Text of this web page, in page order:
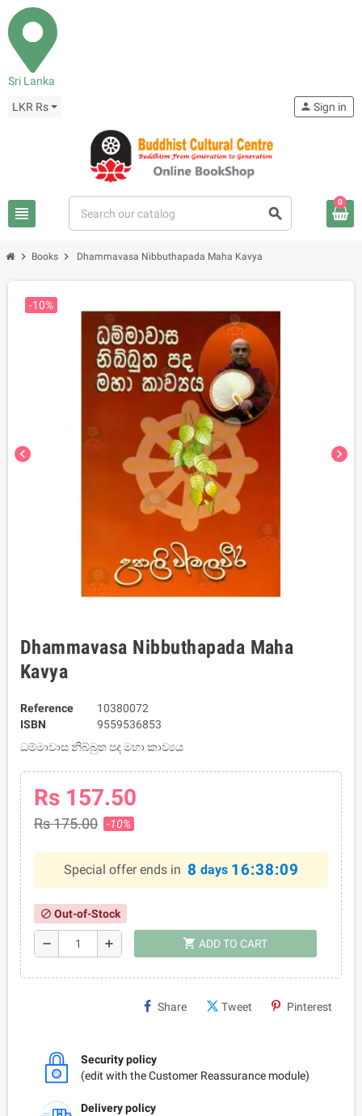
Sri Lanka
LKR Rs
view_headline search
person Sign in
0
chevron_right Books chevron_right Dhammavasa Nibbuthapada Maha Kavya
chevron_left chevron_right
-10%
Dhammavasa Nibbuthapada Maha
Kavya
Reference
10380072
ISBN
9559536853
ධම්මාවාස නිබ්බුත පද මහා කාව්‍යය
Rs 157.50
Rs 175.00 -10%
Special offer ends in 8 days 16:38:09
block Out-of-Stock
remove add shopping_cart ADD TO CART
Share Tweet Pinterest
Security policy
(edit with the Customer Reassurance module)
Delivery policy